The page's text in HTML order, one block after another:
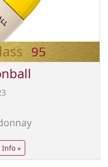
95
»